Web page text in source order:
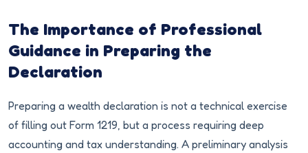
The Importance of Professional
Guidance in Preparing the
Declaration
Preparing a wealth declaration is not a technical exercise
of filling out Form 1219, but a process requiring deep
accounting and tax understanding. A preliminary analysis